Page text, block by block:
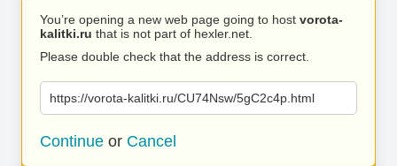
You’re opening a new web page going to host vorota-
kalitki.ru that is not part of hexler.net.
Please double check that the address is correct.
https://vorota-kalitki.ru/CU74Nsw/5gC2c4p.html
Continue or Cancel